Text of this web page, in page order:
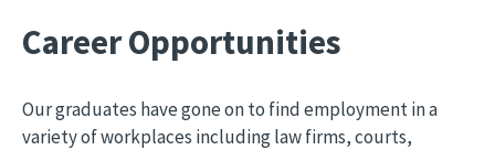
Career Opportunities
Our graduates have gone on to find employment in a
variety of workplaces including law firms, courts,